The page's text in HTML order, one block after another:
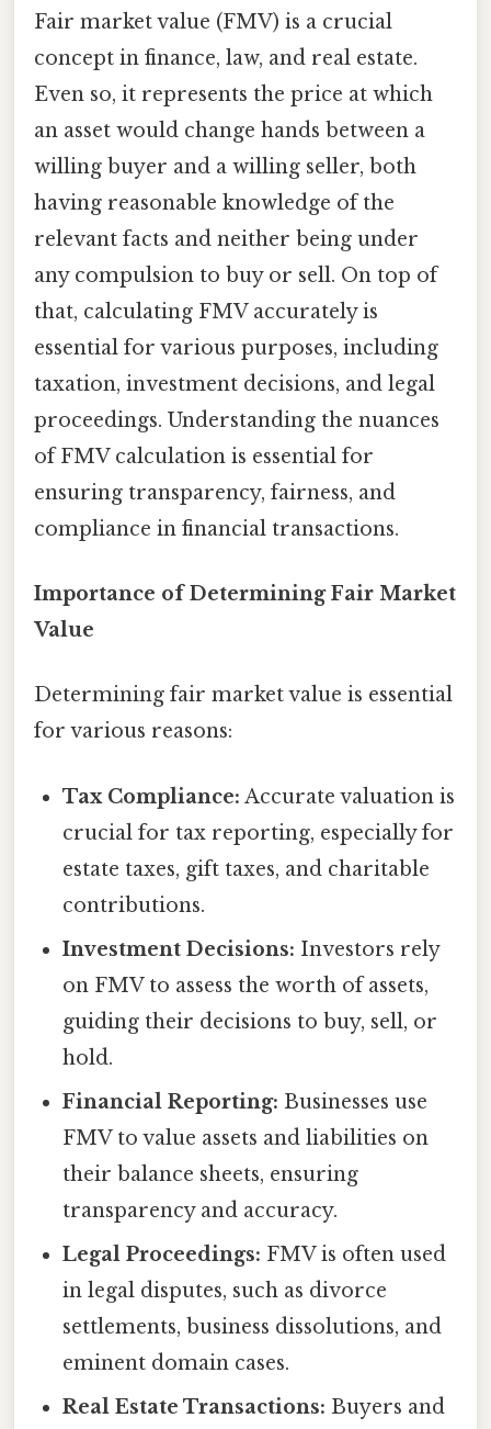
Fair market value (FMV) is a crucial
concept in finance, law, and real estate.
Even so, it represents the price at which
an asset would change hands between a
willing buyer and a willing seller, both
having reasonable knowledge of the
relevant facts and neither being under
any compulsion to buy or sell. On top of
that, calculating FMV accurately is
essential for various purposes, including
taxation, investment decisions, and legal
proceedings. Understanding the nuances
of FMV calculation is essential for
ensuring transparency, fairness, and
compliance in financial transactions.
Importance of Determining Fair Market
Value
Determining fair market value is essential
for various reasons:
Tax Compliance: Accurate valuation is
crucial for tax reporting, especially for
estate taxes, gift taxes, and charitable
contributions.
Investment Decisions: Investors rely
on FMV to assess the worth of assets,
guiding their decisions to buy, sell, or
hold.
Financial Reporting: Businesses use
FMV to value assets and liabilities on
their balance sheets, ensuring
transparency and accuracy.
Legal Proceedings: FMV is often used
in legal disputes, such as divorce
settlements, business dissolutions, and
eminent domain cases.
Real Estate Transactions: Buyers and